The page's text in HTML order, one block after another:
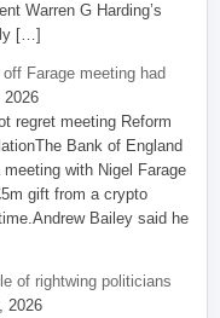
Warren G Harding’s
[…]
Farage meeting had
2026
regret meeting Reform
Bank of England
with Nigel Farage
gift from a crypto
Bailey said he
of rightwing politicians
2026